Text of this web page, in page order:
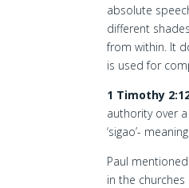
absolute
different
from within. It
is used for
1 Timothy
authority over
‘sigao’-
Paul
in the